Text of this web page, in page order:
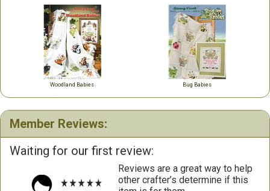
Woodland Babies Bug Babies
Member Reviews:
Waiting for our first review:
Reviews are a great way to help
other crafter’s determine if this